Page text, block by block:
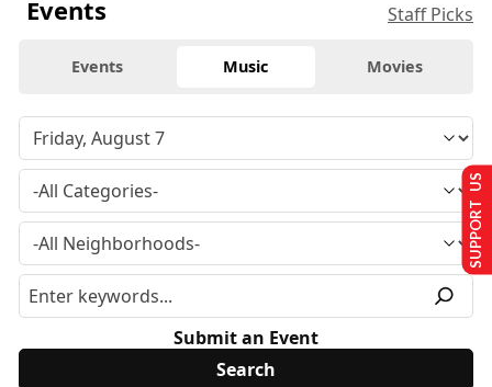
Events Staff Picks
Events Music Movies
Submit an Event
SUPPORT US